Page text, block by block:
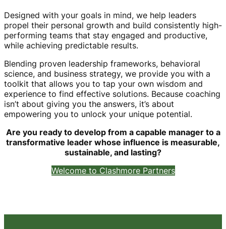
Designed with your goals in mind, we help leaders
propel their personal growth and build consistently high-
performing teams that stay engaged and productive,
while achieving predictable results.
Blending proven leadership frameworks, behavioral
science, and business strategy, we provide you with a
toolkit that allows you to tap your own wisdom and
experience to find effective solutions. Because coaching
isn’t about giving you the answers, it’s about
empowering you to unlock your unique potential.
Are you ready to develop from a capable manager to a
transformative leader whose influence is measurable,
sustainable, and lasting?
Welcome to Clashmore Partners